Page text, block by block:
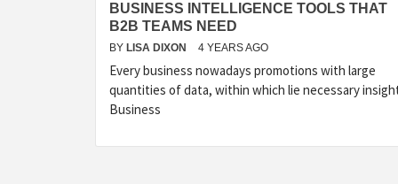
BUSINESS INTELLIGENCE TOOLS THAT
B2B TEAMS NEED
BY LISA DIXON 4 YEARS AGO
Every business nowadays promotions with large
quantities of data, within which lie necessary
Business